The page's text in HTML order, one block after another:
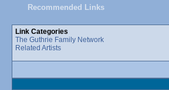
Recommended Links
Link Categories
The Guthrie Family Network
Related Artists